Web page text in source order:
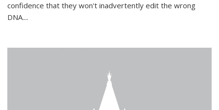
confidence that they won't inadvertently edit the wrong
DNA....